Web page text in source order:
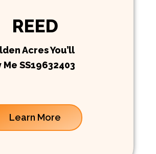
REED
Acres You’ll
Me SS19632403
Learn More